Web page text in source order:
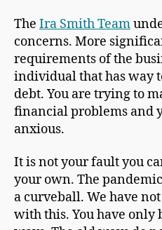
The Ira Smith Team
concerns. More
requirements of the
individual that has way
debt. You are trying to
financial problems and
anxious.
It is not your fault you
your own. The
a curveball. We have
with this. You have only